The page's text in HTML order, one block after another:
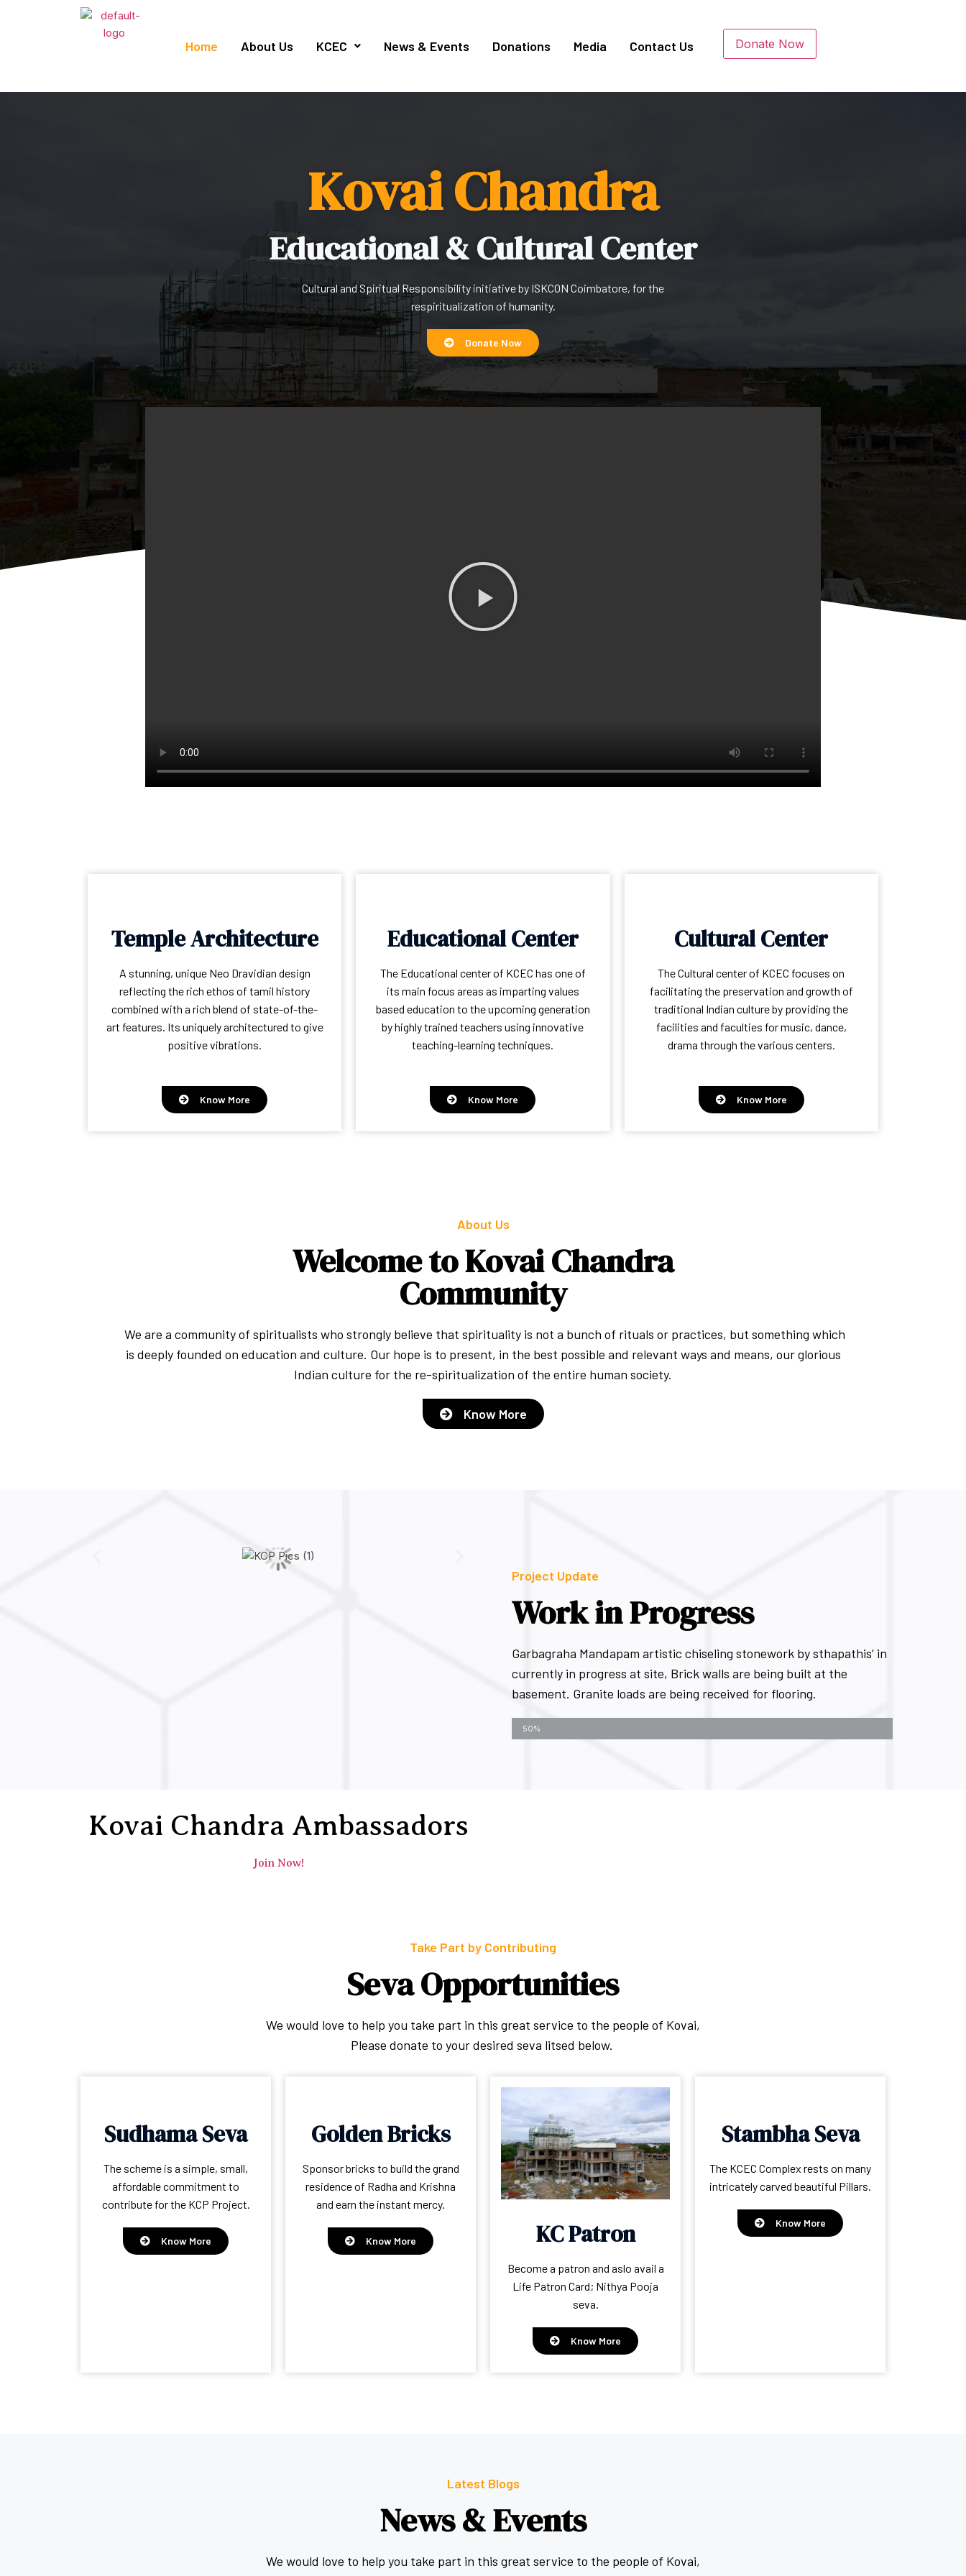
Home About Us KCEC News & Events Donations Media Contact Us Donate Now
Kovai Chandra
Educational & Cultural Center
Cultural and Spiritual Responsibility initiative by ISKCON Coimbatore, for the
respiritualization of humanity.
Donate Now
Temple Architecture
A stunning, unique Neo Dravidian design
reflecting the rich ethos of tamil history
combined with a rich blend of state-of-the-
art features. Its uniquely architectured to give
positive vibrations.
Know More
Educational Center
The Educational center of KCEC has one of
its main focus areas as imparting values
based education to the upcoming generation
by highly trained teachers using innovative
teaching-learning techniques.
Know More
Cultural Center
The Cultural center of KCEC focuses on
facilitating the preservation and growth of
traditional Indian culture by providing the
facilities and faculties for music, dance,
drama through the various centers.
Know More
About Us
Welcome to Kovai Chandra
Community
We are a community of spiritualists who strongly believe that spirituality is not a bunch of rituals or practices, but something which
is deeply founded on education and culture. Our hope is to present, in the best possible and relevant ways and means, our glorious
Indian culture for the re-spiritualization of the entire human society.
Know More
Project Update
Work in Progress
Garbagraha Mandapam artistic chiseling stonework by sthapathis’ in
currently in progress at site, Brick walls are being built at the
basement. Granite loads are being received for flooring.
Kovai Chandra - Progress bar
50%
Kovai Chandra Ambassadors
Join Now!
Take Part by Contributing
Seva Opportunities
We would love to help you take part in this great service to the people of Kovai,
Please donate to your desired seva litsed below.
Sudhama Seva
The scheme is a simple, small,
affordable commitment to
contribute for the KCP Project.
Know More
Golden Bricks
Sponsor bricks to build the grand
residence of Radha and Krishna
and earn the instant mercy.
Know More KC Patron
Become a patron and aslo avail a
Life Patron Card; Nithya Pooja
seva.
Know More
Stambha Seva
The KCEC Complex rests on many
intricately carved beautiful Pillars.
Know More
Latest Blogs
News & Events
We would love to help you take part in this great service to the people of Kovai,